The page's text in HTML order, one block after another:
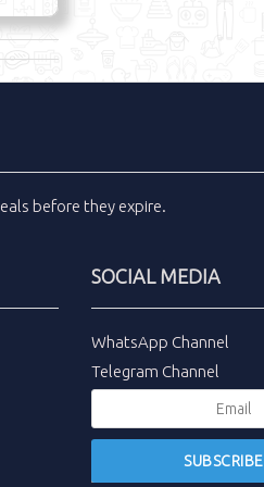
before they expire.
SOCIAL MEDIA
WhatsApp Channel
Telegram Channel
SUBSCRIBE